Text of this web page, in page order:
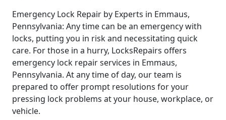
Emergency Lock Repair by Experts in Emmaus,
Pennsylvania: Any time can be an emergency with
locks, putting you in risk and necessitating quick
care. For those in a hurry, LocksRepairs offers
emergency lock repair services in Emmaus,
Pennsylvania. At any time of day, our team is
prepared to offer prompt resolutions for your
pressing lock problems at your house, workplace, or
vehicle.